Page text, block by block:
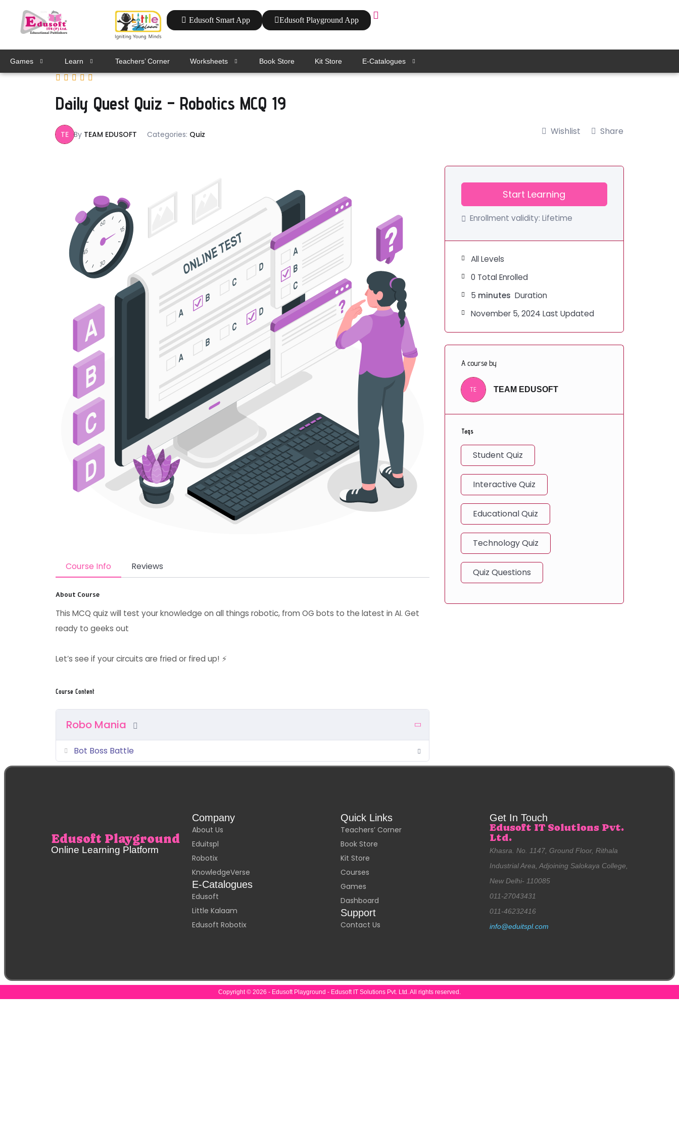
Edusoft Smart App Edusoft Playground App
Games Learn Teachers’ Corner Worksheets Book Store Kit Store E-Catalogues
Daily Quest Quiz – Robotics MCQ 19
TE By TEAM EDUSOFT Categories: Quiz Wishlist Share
Course Info Reviews
About Course
This MCQ quiz will test your knowledge on all things robotic, from OG bots to the latest in AI. Get
ready to geeks out
Let’s see if your circuits are fried or fired up! ⚡
Course Content
Robo Mania
Bot Boss Battle
Start Learning
Enrollment validity: Lifetime
All Levels
0 Total Enrolled
5 minutes Duration
November 5, 2024 Last Updated
A course by
TE TEAM EDUSOFT
Tags
Student Quiz
Interactive Quiz
Educational Quiz
Technology Quiz
Quiz Questions
Edusoft Playground
Online Learning Platform
Company
About Us
Eduitspl
Robotix
KnowledgeVerse
E-Catalogues
Edusoft
Little Kalaam
Edusoft Robotix
Quick Links
Teachers’ Corner
Book Store
Kit Store
Courses
Games
Dashboard
Support
Contact Us
Get In Touch
Edusoft IT Solutions Pvt.
Ltd.
Khasra. No. 1147, Ground Floor, Rithala
Industrial Area, Adjoining Salokaya College,
New Delhi- 110085
011-27043431
011-46232416
info@eduitspl.com
Copyright © 2026 - Edusoft Playground - Edusoft IT Solutions Pvt. Ltd. All rights reserved.